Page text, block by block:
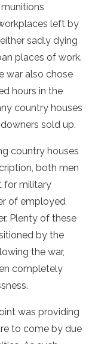
left by
sadly dying
places of work.
war also chose
hours in the
country houses
sold up.
country houses
both men
for military
of employed
Plenty of these
by the
the war,
completely
was providing
to come by due